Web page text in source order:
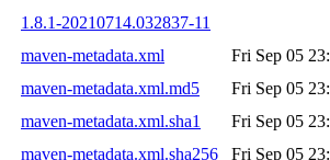
1.8.1-20210714.032837-11
maven-metadata.xml
Fri Sep 05
maven-metadata.xml.md5
Fri Sep 05
maven-metadata.xml.sha1
Fri Sep 05
maven-metadata.xml.sha256
Fri Sep 05